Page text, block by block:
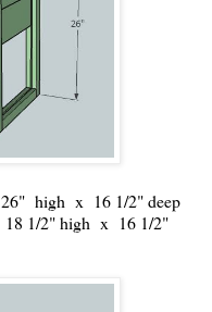
high x 16 1/2" deep
18 1/2" high x 16 1/2"